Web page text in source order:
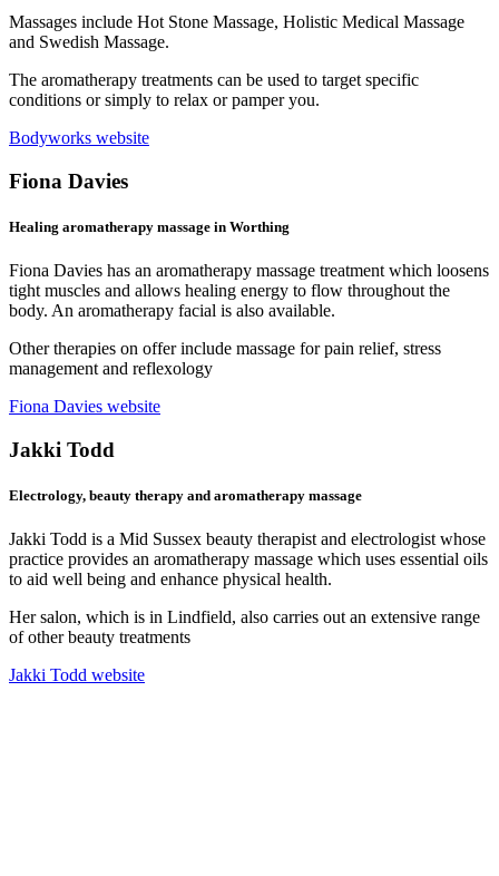
Massages include Hot Stone Massage, Holistic Medical Massage
and Swedish Massage.
The aromatherapy treatments can be used to target specific
conditions or simply to relax or pamper you.
Bodyworks website
Fiona Davies
Healing aromatherapy massage in Worthing
Fiona Davies has an aromatherapy massage treatment which loosens
tight muscles and allows healing energy to flow throughout the
body. An aromatherapy facial is also available.
Other therapies on offer include massage for pain relief, stress
management and reflexology
Fiona Davies website
Jakki Todd
Electrology, beauty therapy and aromatherapy massage
Jakki Todd is a Mid Sussex beauty therapist and electrologist whose
practice provides an aromatherapy massage which uses essential oils
to aid well being and enhance physical health.
Her salon, which is in Lindfield, also carries out an extensive range
of other beauty treatments
Jakki Todd website